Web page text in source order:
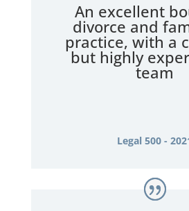
An excellent
divorce and
practice, with a
but highly
team
Legal 500 -